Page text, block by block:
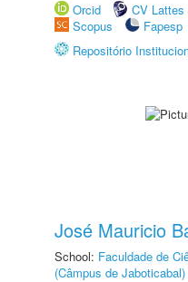
Orcid
CV Lattes
Scopus
Fapesp
Repositório
José Mauricio
School: Faculdade de
(Câmpus de Jaboticabal)